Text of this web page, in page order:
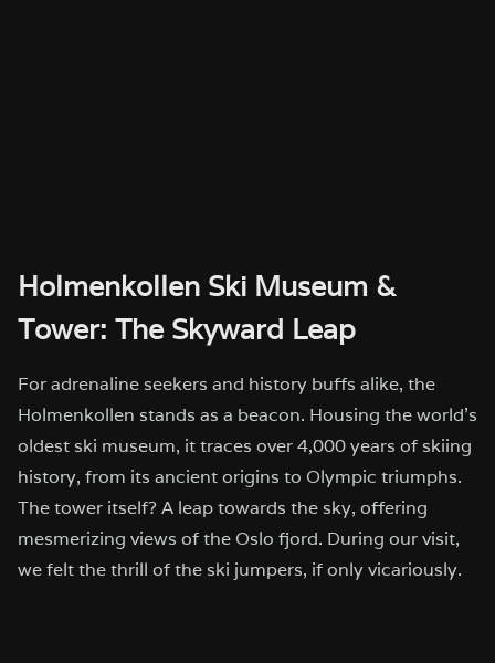
Holmenkollen Ski Museum &
Tower: The Skyward Leap
For adrenaline seekers and history buffs alike, the
Holmenkollen stands as a beacon. Housing the world’s
oldest ski museum, it traces over 4,000 years of skiing
history, from its ancient origins to Olympic triumphs.
The tower itself? A leap towards the sky, offering
mesmerizing views of the Oslo fjord. During our visit,
we felt the thrill of the ski jumpers, if only vicariously.